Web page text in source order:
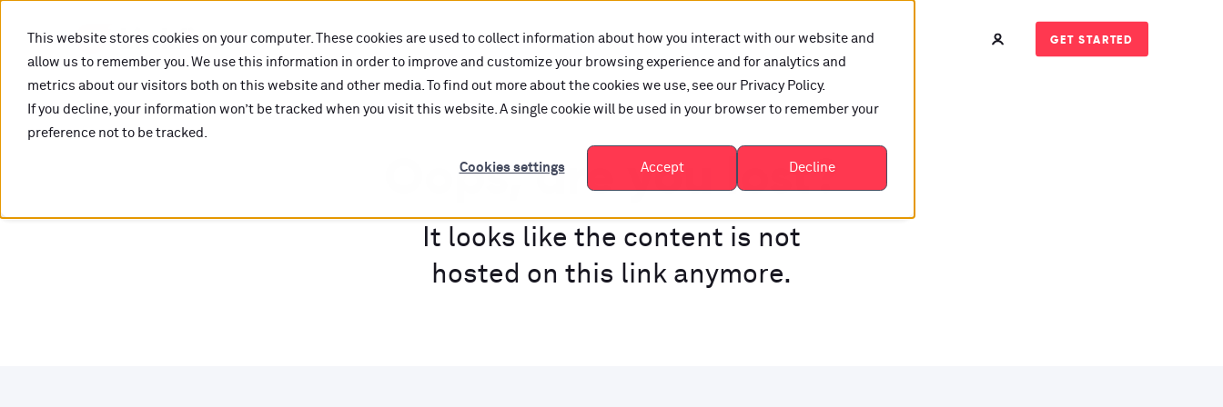
This website stores cookies on your computer. These cookies are used to collect information about how you interact with our website and
allow us to remember you. We use this information in order to improve and customize your browsing experience and for analytics and
metrics about our visitors both on this website and other media. To find out more about the cookies we use, see our Privacy Policy.
If you decline, your information won’t be tracked when you visit this website. A single cookie will be used in your browser to remember your
preference not to be tracked.
Cookies settings Accept Decline
GET STARTED
Oops, are you lost?
It looks like the content is not
hosted on this link anymore.